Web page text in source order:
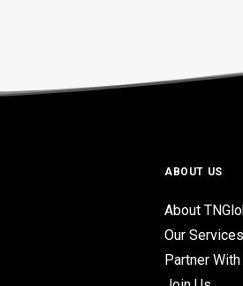
ABOUT US
About
Our Services
Partner With